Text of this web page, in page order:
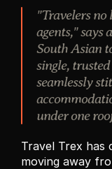
"Travelers
agents," says
South Asian
single,
seamlessly
under one
Travel Trex has
moving away